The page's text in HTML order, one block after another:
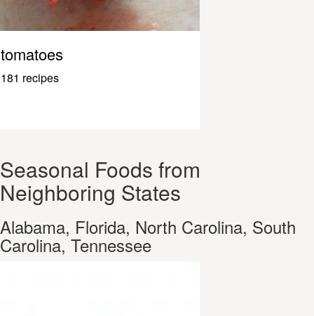
tomatoes
181 recipes
Seasonal Foods from
Neighboring States
Alabama, Florida, North Carolina, South
Carolina, Tennessee